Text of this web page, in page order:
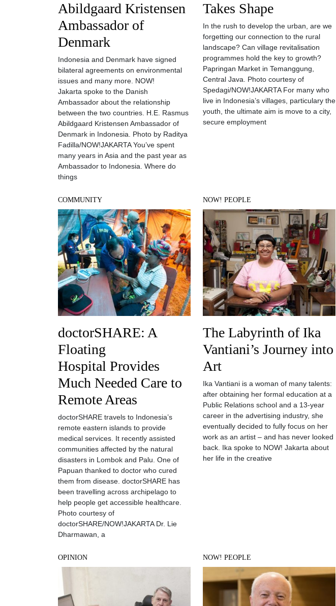
Abildgaard Kristensen
Ambassador of
Denmark
Indonesia and Denmark have signed
bilateral agreements on environmental
issues and many more. NOW!
Jakarta spoke to the Danish
Ambassador about the relationship
between the two countries. H.E. Rasmus
Abildgaard Kristensen Ambassador of
Denmark in Indonesia. Photo by Raditya
Fadilla/NOW!JAKARTA You’ve spent
many years in Asia and the past year as
Ambassador to Indonesia. Where do
things
Takes Shape
In the rush to develop the urban, are we
forgetting our connection to the rural
landscape? Can village revitalisation
programmes hold the key to growth?
Papringan Market in Temanggung,
Central Java. Photo courtesy of
Spedagi/NOW!JAKARTA For many who
live in Indonesia’s villages, particulary the
youth, the ultimate aim is move to a city,
secure employment
COMMUNITY
doctorSHARE: A
Floating
Hospital Provides
Much Needed Care to
Remote Areas
doctorSHARE travels to Indonesia’s
remote eastern islands to provide
medical services. It recently assisted
communities affected by the natural
disasters in Lombok and Palu. One of
Papuan thanked to doctor who cured
them from disease. doctorSHARE has
been travelling across archipelago to
help people get accessible healthcare.
Photo courtesy of
doctorSHARE/NOW!JAKARTA Dr. Lie
Dharmawan, a
NOW! PEOPLE
The Labyrinth of Ika
Vantiani’s Journey into
Art
Ika Vantiani is a woman of many talents:
after obtaining her formal education at a
Public Relations school and a 13-year
career in the advertising industry, she
eventually decided to fully focus on her
work as an artist – and has never looked
back. Ika spoke to NOW! Jakarta about
her life in the creative
OPINION NOW! PEOPLE